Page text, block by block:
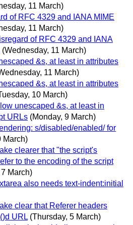
11 March)
of RFC 4329 and IANA MIME
11 March)
of RFC 4329 and IANA
(Wednesday, 11 March)
&s, at least in attributes
11 March)
&s, at least in attributes
10 March)
unescaped &s, at least in
URLs (Monday, 9 March)
s/disabled/enabled/ for
March)
clearer that "the script's
to the encoding of the script
March)
also needs text-indent:initial
clear that Referer headers
URL (Thursday, 5 March)